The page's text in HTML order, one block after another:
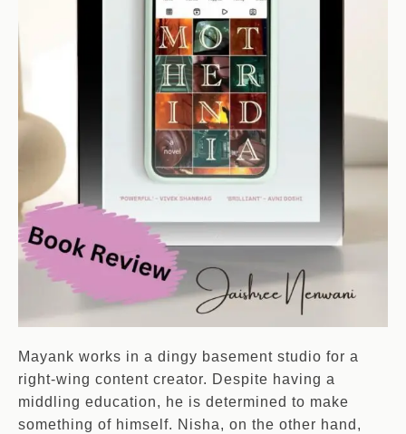
Mayank works in a dingy basement studio for a
right-wing content creator. Despite having a
middling education, he is determined to make
something of himself. Nisha, on the other hand,